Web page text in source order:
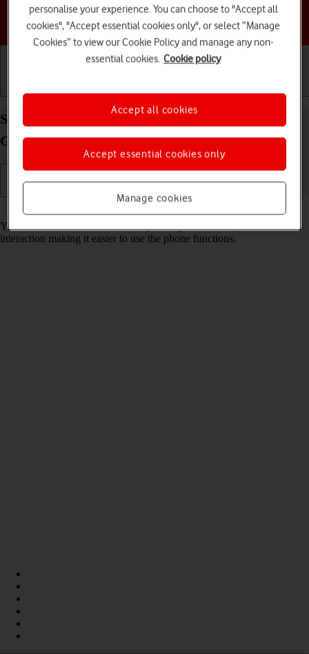
Choose a help topic
Select help function settings on your Samsung
Galaxy S23 FE 5G Android 14
You can select various accessibility settings for screen, sound and
interaction making it easier to use the phone functions.
personalise your experience. You can choose to "Accept all
cookies", "Accept essential cookies only", or select “Manage
Cookies” to view our Cookie Policy and manage any non-
essential cookies. Cookie policy
Manage cookies
Accept essential cookies only
Accept all cookies